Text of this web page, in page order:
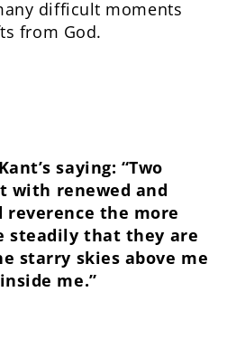
difficult moments
from God.
saying: “Two
with renewed and
reverence the more
steadily that they are
starry skies above me
me.”